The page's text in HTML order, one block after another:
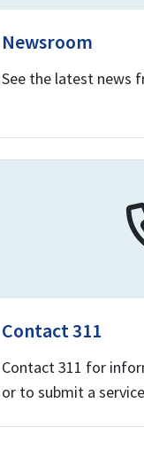
Newsroom
See the latest news
Contact 311
Contact 311 for
or to submit a